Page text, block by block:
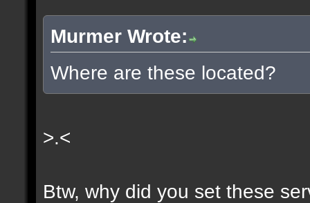
Murmer Wrote:
Where are these located?
>.<
Btw, why did you set these